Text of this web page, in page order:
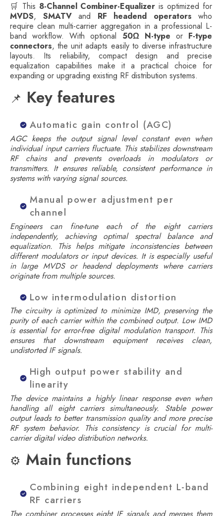
🛒 This 8-Channel Combiner-Equalizer is optimized for
MVDS, SMATVand RF headend operators who
require clean multi-carrier aggregation in a professional L-
band workflow. With optional 50Ω N-type or F-type
connectors, the unit adapts easily to diverse infrastructure
layouts. Its reliability, compact design and precise
equalization capabilities make it a practical choice for
expanding or upgrading existing RF distribution systems.
📌 Key features
Automatic gain control (AGC)
AGC keeps the output signal level constant even when
individual input carriers fluctuate. This stabilizes downstream
RF chains and prevents overloads in modulators or
transmitters. It ensures reliable, consistent performance in
systems with varying signal sources.
Manual power adjustment per
channel
Engineers can fine-tune each of the eight carriers
independently, achieving optimal spectral balance and
equalization. This helps mitigate inconsistencies between
different modulators or input devices. It is especially useful
in large MVDS or headend deployments where carriers
originate from multiple sources.
Low intermodulation distortion
The circuitry is optimized to minimize IMD, preserving the
purity of each carrier within the combined output. Low IMD
is essential for error-free digital modulation transport. This
ensures that downstream equipment receives clean,
undistorted IF signals.
High output power stability and
linearity
The device maintains a highly linear response even when
handling all eight carriers simultaneously. Stable power
output leads to better transmission quality and more precise
RF system behavior. This consistency is crucial for multi-
carrier digital video distribution networks.
⚙️ Main functions
Combining eight independent L-band
RF carriers